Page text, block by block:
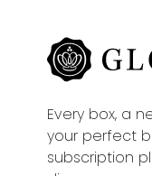
Every box, a
your perfect
subscription